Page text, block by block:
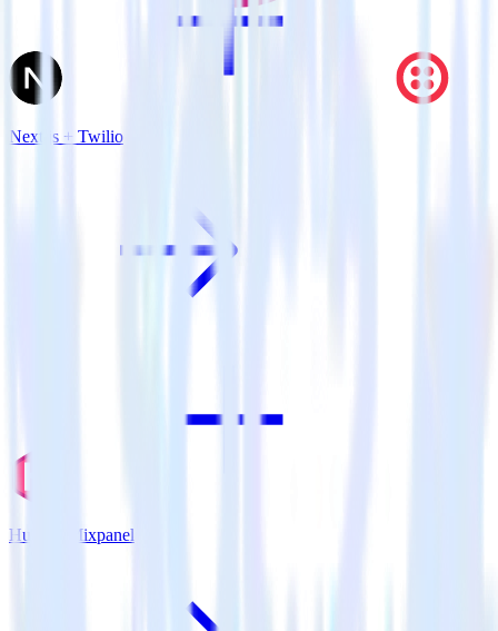
Next.js + Twilio
Hugo + Mixpanel